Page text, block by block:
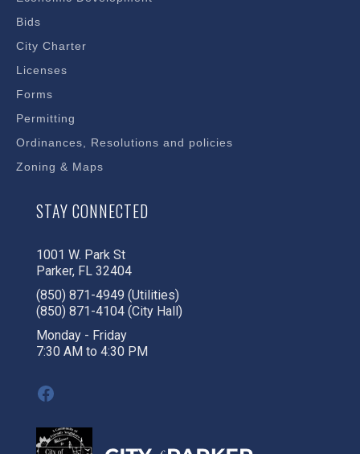
Bids
City Charter
Licenses
Forms
Permitting
Ordinances, Resolutions and policies
Zoning & Maps
STAY CONNECTED
1001 W. Park St
Parker, FL 32404
(850) 871-4949 (Utilities)
(850) 871-4104 (City Hall)
Monday - Friday
7:30 AM to 4:30 PM
Facebook